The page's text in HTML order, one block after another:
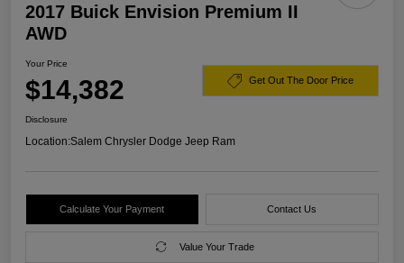
2017 Buick Envision Premium II
AWD
Your Price
$14,382 Get Out The Door Price
Disclosure
Location:Salem Chrysler Dodge Jeep Ram
Calculate Your Payment Contact Us
Value Your Trade